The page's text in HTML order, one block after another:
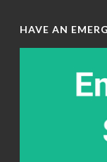
HAVE AN